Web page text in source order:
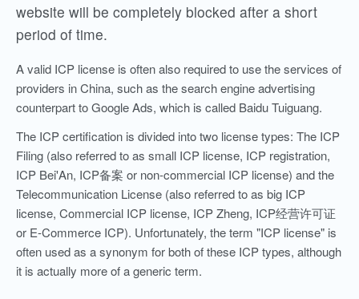
website will be completely blocked after a short
period of time.
A valid ICP license is often also required to use the services of
providers in China, such as the search engine advertising
counterpart to Google Ads, which is called Baidu Tuiguang.
The ICP certification is divided into two license types: The ICP
Filing (also referred to as small ICP license, ICP registration,
ICP Bei'An, ICP备案 or non-commercial ICP license) and the
Telecommunication License (also referred to as big ICP
license, Commercial ICP license, ICP Zheng, ICP经营许可证
or E-Commerce ICP). Unfortunately, the term "ICP license" is
often used as a synonym for both of these ICP types, although
it is actually more of a generic term.